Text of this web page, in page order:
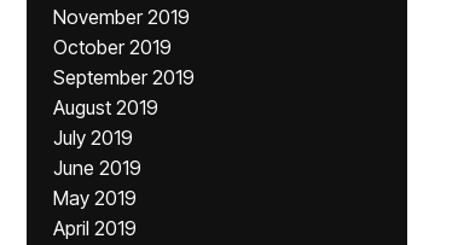
November 2019
October 2019
September 2019
August 2019
July 2019
June 2019
May 2019
April 2019